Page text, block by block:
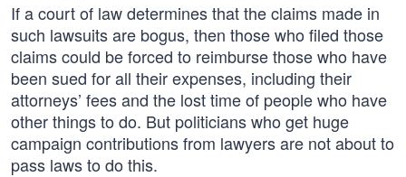
If a court of law determines that the claims made in
such lawsuits are bogus, then those who filed those
claims could be forced to reimburse those who have
been sued for all their expenses, including their
attorneys’ fees and the lost time of people who have
other things to do. But politicians who get huge
campaign contributions from lawyers are not about to
pass laws to do this.